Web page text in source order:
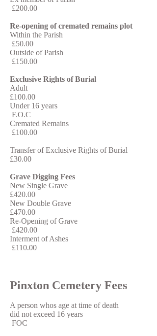
£200.00
Re-opening of cremated remains plot
Within the Parish
£50.00
Outside of Parish
£150.00
Exclusive Rights of Burial
Adult
£100.00
Under 16 years
F.O.C
Cremated Remains
£100.00
Transfer of Exclusive Rights of Burial
£30.00
Grave Digging Fees
New Single Grave
£420.00
New Double Grave
£470.00
Re-Opening of Grave
£420.00
Interment of Ashes
£110.00
Pinxton Cemetery Fees
A person whos age at time of death
did not exceed 16 years
FOC